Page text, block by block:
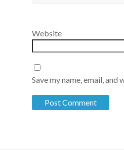
Website
Save my name, email,